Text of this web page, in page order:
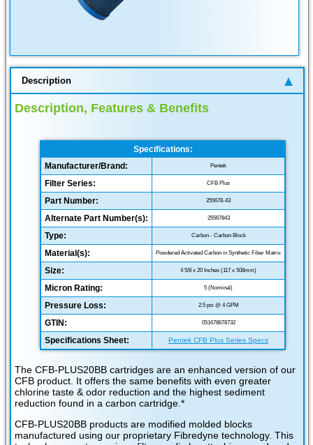
Description
Description, Features & Benefits
Specifications:
Manufacturer/Brand:
Pentek
Filter Series: CFB Plus
Part Number: 255678-43
Alternate Part Number(s): 25567843
Type: Carbon - Carbon Block
Material(s): Powdered Activated Carbon in Synthetic Fiber Matrix
Size: 4 5/8 x 20 Inches (117 x 508mm)
Micron Rating: 5 (Nominal)
Pressure Loss: 2.5 psi @ 4 GPM
GTIN: 051678678732
Specifications Sheet: Pentek CFB Plus Series Specs
The CFB-PLUS20BB cartridges are an enhanced version of our
CFB product. It offers the same benefits with even greater
chlorine taste & odor reduction and the highest sediment
reduction found in a carbon cartridge.*
CFB-PLUS20BB products are modified molded blocks
manufactured using our proprietary Fibredyne technology. This